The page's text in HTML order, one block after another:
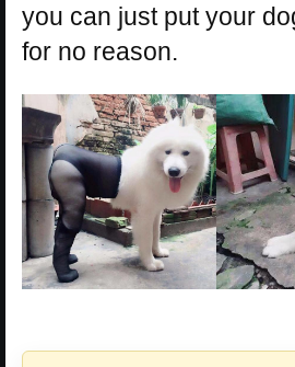
you can just put your
for no reason.